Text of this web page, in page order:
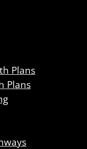
Plans
Plans